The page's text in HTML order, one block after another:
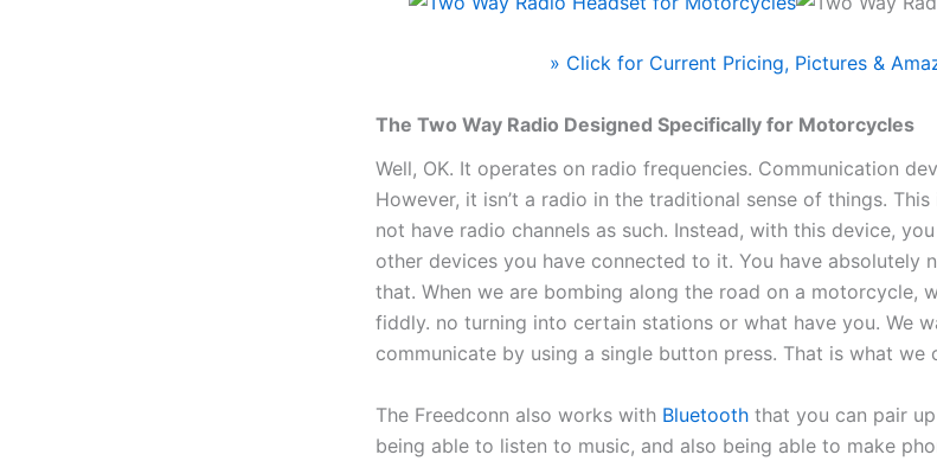
» Click for Current Pricing, Pictures &
The Two Way Radio Designed Specifically for Motorcycles
Well, OK. It operates on radio frequencies. Communication
However, it isn’t a radio in the traditional sense of things.
not have radio channels as such. Instead, with this device,
other devices you have connected to it. You have absolutely
that. When we are bombing along the road on a motorcycle,
fiddly. no turning into certain stations or what have you. We
communicate by using a single button press. That is what we
The Freedconn also works with Bluetooth that you can pair
being able to listen to music, and also being able to make